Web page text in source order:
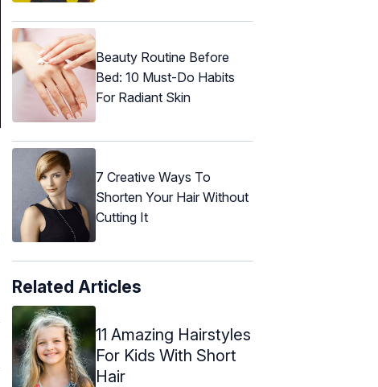
Beauty Routine Before
Bed: 10 Must-Do Habits
For Radiant Skin
7 Creative Ways To
Shorten Your Hair Without
Cutting It
Related Articles
11 Amazing Hairstyles
For Kids With Short
Hair